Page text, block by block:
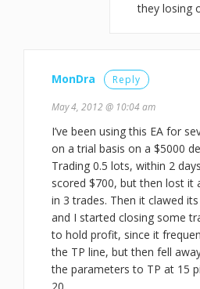
they losing
MonDra Reply
May 4, 2012 @ 10:04 am
I’ve been using this EA for
on a trial basis on a $5000
Trading 0.5 lots, within 2
scored $700, but then lost it
in 3 trades. Then it clawed
and I started closing some
to hold profit, since it
the TP line, but then fell
the parameters to TP at 15